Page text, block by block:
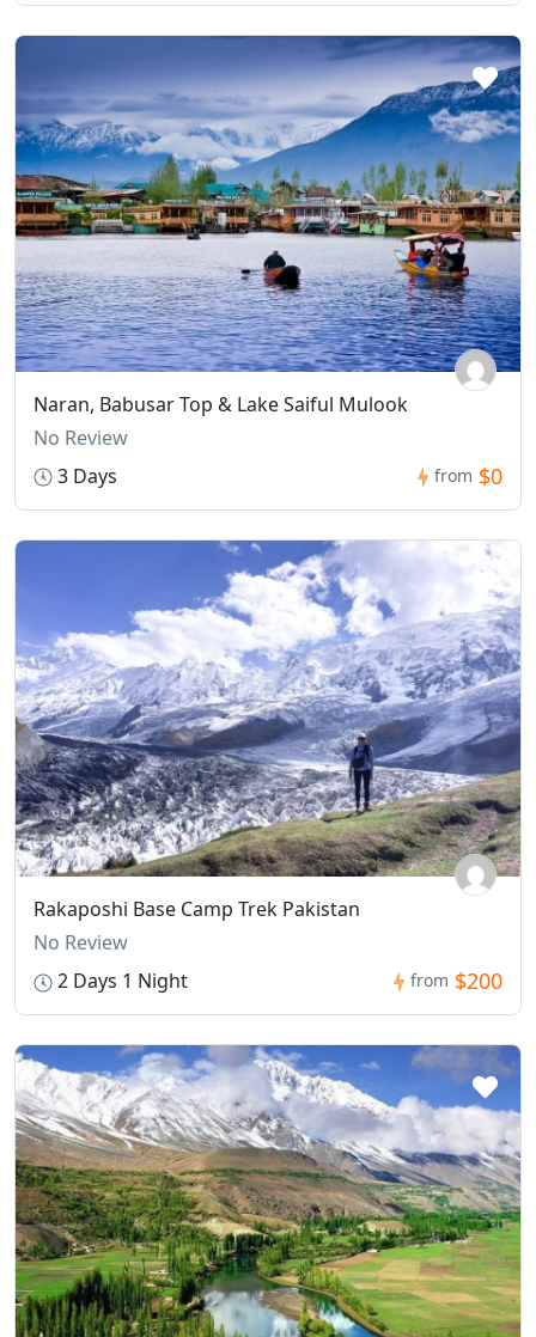
Naran, Babusar Top & Lake Saiful Mulook
No Review
3 Days
from $0
Rakaposhi Base Camp Trek Pakistan
No Review
2 Days 1 Night
from $200